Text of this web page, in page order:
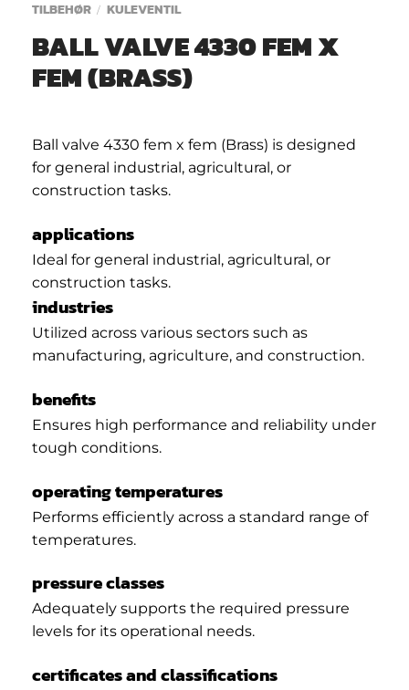
TILBEHØR / KULEVENTIL
BALL VALVE 4330 FEM X
FEM (BRASS)
Ball valve 4330 fem x fem (Brass) is designed
for general industrial, agricultural, or
construction tasks.
applications
Ideal for general industrial, agricultural, or
construction tasks.
industries
Utilized across various sectors such as
manufacturing, agriculture, and construction.
benefits
Ensures high performance and reliability under
tough conditions.
operating temperatures
Performs efficiently across a standard range of
temperatures.
pressure classes
Adequately supports the required pressure
levels for its operational needs.
certificates and classifications